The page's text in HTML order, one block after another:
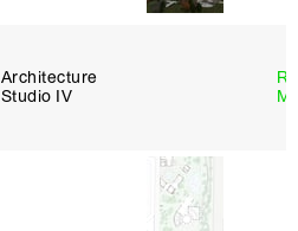
Architecture
Studio IV